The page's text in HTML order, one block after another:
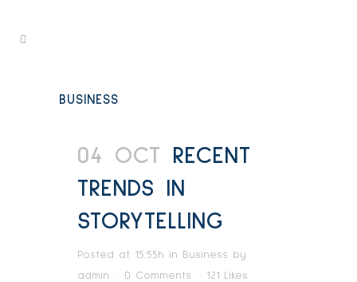
BUSINESS
04 OCT
RECENT
TRENDS IN
STORYTELLING
Posted at 15:55h in Business
by
admin
0 Comments 121 Likes